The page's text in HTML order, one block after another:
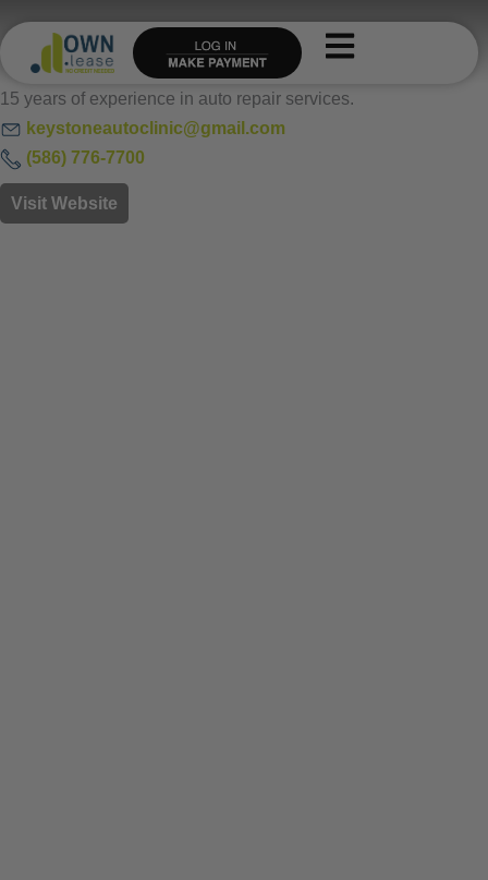
to
content
15 years of experience in auto repair services.
keystoneautoclinic@gmail.com
(586) 776-7700
Visit Website